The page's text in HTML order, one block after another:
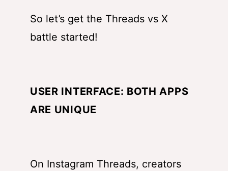
So let’s get the Threads vs X
battle started!
USER INTERFACE: BOTH APPS
ARE UNIQUE
On Instagram Threads, creators